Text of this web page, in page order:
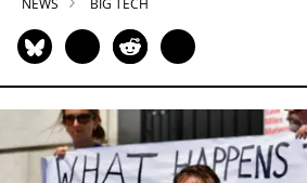
NEWS BIG TECH